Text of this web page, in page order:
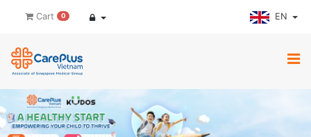
Cart 0 EN